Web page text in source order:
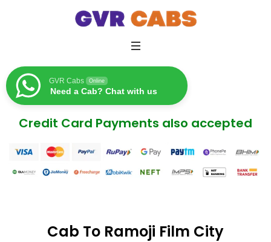
GVR Cabs Online
Need a Cab? Chat with us
Credit Card Payments also accepted
Cab To Ramoji Film City